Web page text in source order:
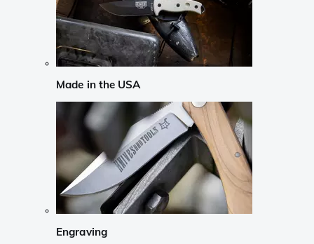
Made in the USA
Engraving